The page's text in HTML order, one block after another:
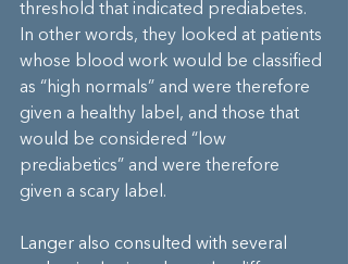
threshold that indicated prediabetes.
In other words, they looked at patients
whose blood work would be classified
as “high normals” and were therefore
given a healthy label, and those that
would be considered “low
prediabetics” and were therefore
given a scary label.
Langer also consulted with several